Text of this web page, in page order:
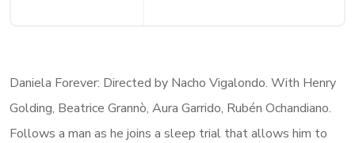
Daniela Forever: Directed by Nacho Vigalondo. With Henry
Golding, Beatrice Grannò, Aura Garrido, Rubén Ochandiano.
Follows a man as he joins a sleep trial that allows him to